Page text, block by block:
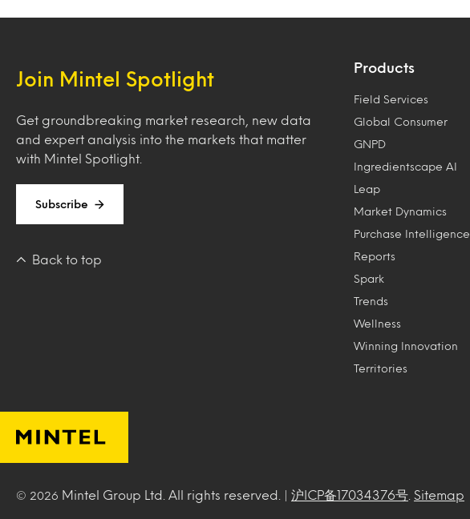
Join Mintel Spotlight
Get groundbreaking market research, new data
and expert analysis into the markets that matter
with Mintel Spotlight.
Subscribe
Back to top
Products
Field Services
Global Consumer
GNPD
Ingredientscape AI
Leap
Market Dynamics
Purchase Intelligence
Reports
Spark
Trends
Wellness
Winning Innovation
Territories
© 2026 Mintel Group Ltd. All rights reserved. | 沪ICP备17034376号 Sitemap